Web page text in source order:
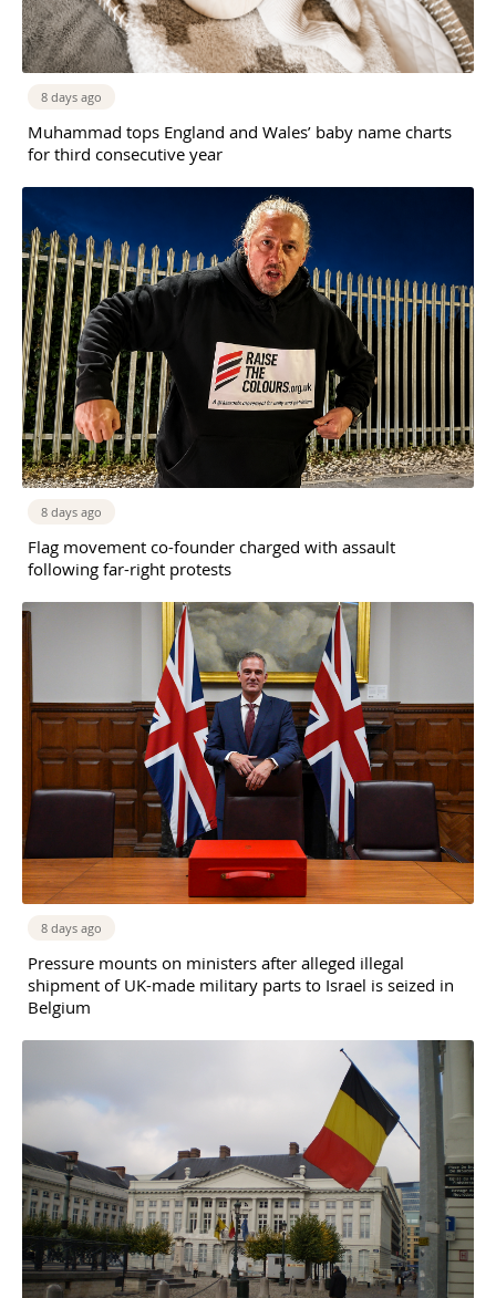
8 days ago
Muhammad tops England and Wales’ baby name charts
for third consecutive year
8 days ago
Flag movement co-founder charged with assault
following far-right protests
8 days ago
Pressure mounts on ministers after alleged illegal
shipment of UK-made military parts to Israel is seized in
Belgium